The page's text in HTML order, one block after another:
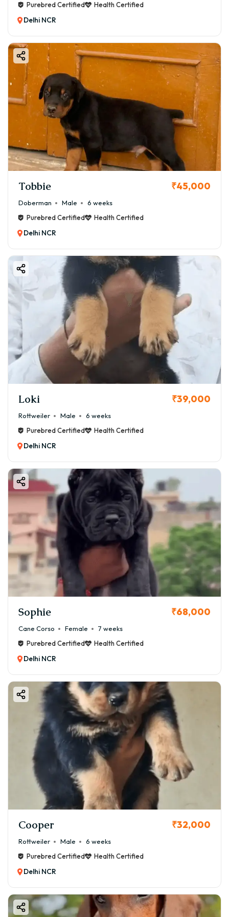
Purebred Certified
Health Certified
Delhi NCR
Tobbie ₹45,000
Doberman Male
6 weeks
Purebred Certified
Health Certified
Delhi NCR
Loki ₹39,000
Rottweiler Male
6 weeks
Purebred Certified
Health Certified
Delhi NCR
Sophie ₹68,000
Cane Corso Female
7 weeks
Purebred Certified
Health Certified
Delhi NCR
Cooper ₹32,000
Rottweiler Male
6 weeks
Purebred Certified
Health Certified
Delhi NCR